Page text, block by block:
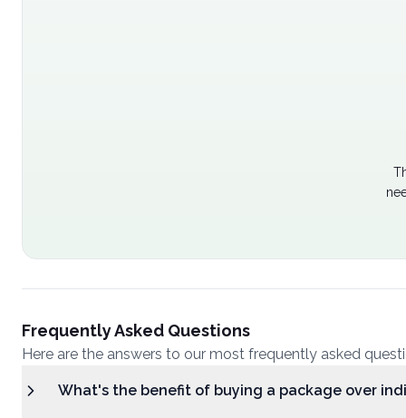
Frequently Asked Questions
Here are the answers to our most frequently asked
What's the benefit of buying a package over